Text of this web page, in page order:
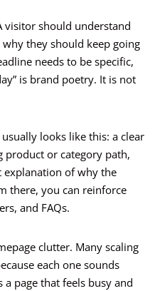
visitor should understand
they should keep going
needs to be specific,
is brand poetry. It is not
looks like this: a clear
product or category path,
explanation of why the
there, you can reinforce
and FAQs.
clutter. Many scaling
each one sounds
page that feels busy and